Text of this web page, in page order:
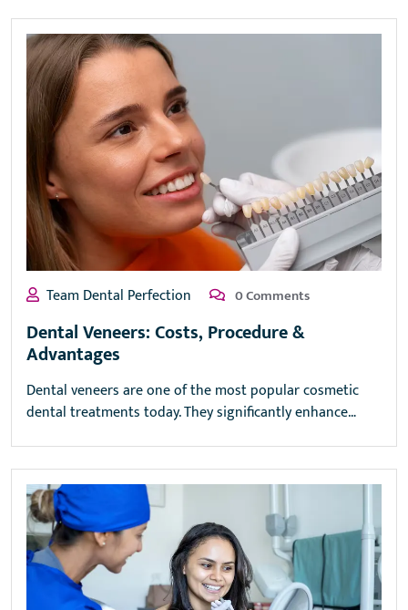
Team Dental Perfection 0 Comments
Dental Veneers: Costs, Procedure &
Advantages
Dental veneers are one of the most popular cosmetic
dental treatments today. They significantly enhance…